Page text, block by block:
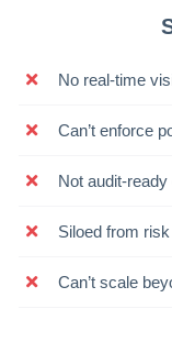
No real-time
Can’t enforce
Not audit-
Siloed from
Can’t scale